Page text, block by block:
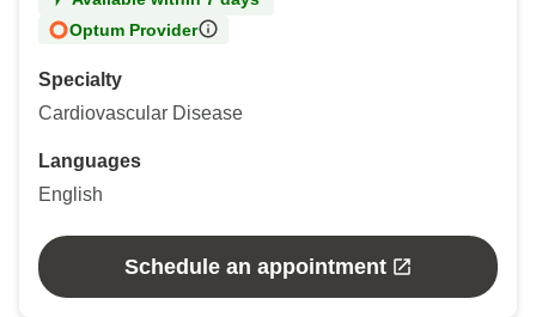
Optum Provider
Specialty
Cardiovascular Disease
Languages
English
Schedule an appointment